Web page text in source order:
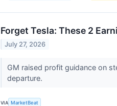
Forget Tesla: These 2
July 27, 2026
GM raised profit guidance on
departure.
VIA MarketBeat